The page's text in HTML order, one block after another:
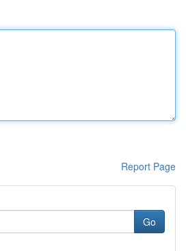
Report Page
Go